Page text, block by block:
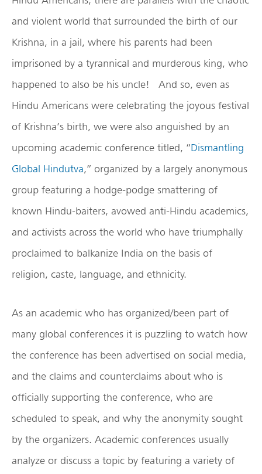
and violent world that surrounded the birth of our
Krishna, in a jail, where his parents had been
imprisoned by a tyrannical and murderous king, who
happened to also be his uncle! And so, even as
Hindu Americans were celebrating the joyous festival
of Krishna’s birth, we were also anguished by an
upcoming academic conference titled, “Dismantling
Global Hindutva,” organized by a largely anonymous
group featuring a hodge-podge smattering of
known Hindu-baiters, avowed anti-Hindu academics,
and activists across the world who have triumphally
proclaimed to balkanize India on the basis of
religion, caste, language, and ethnicity.
As an academic who has organized/been part of
many global conferences it is puzzling to watch how
the conference has been advertised on social media,
and the claims and counterclaims about who is
officially supporting the conference, who are
scheduled to speak, and why the anonymity sought
by the organizers. Academic conferences usually
analyze or discuss a topic by featuring a variety of